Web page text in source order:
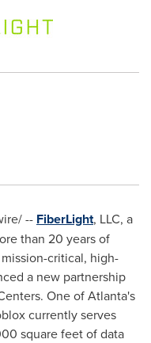
-- FiberLight, LLC, a
than 20 years of
critical, high-
a new partnership
One ofAtlanta's
currently serves
square feet of data